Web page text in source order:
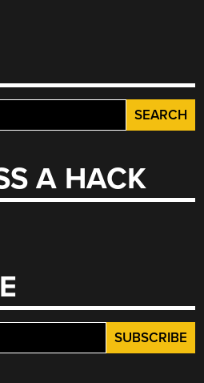
A HACK